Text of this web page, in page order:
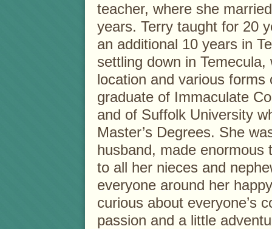
teacher, where she
years. Terry taught for 20
an additional 10 years in
settling down in
location and various
graduate of Immaculate
and of Suffolk University
Master’s Degrees. She
husband, made enormous
to all her nieces and
everyone around her
curious about everyone’s
passion and a little